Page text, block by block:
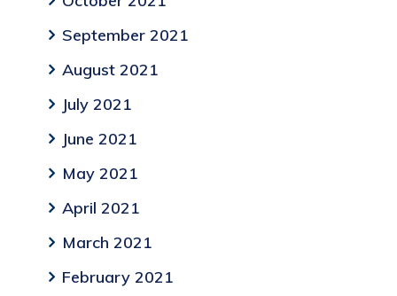
September 2021
August 2021
July 2021
June 2021
May 2021
April 2021
March 2021
February 2021